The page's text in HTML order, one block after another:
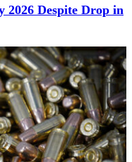
2026 Despite Drop in